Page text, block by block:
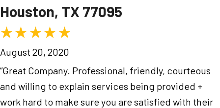
Houston, TX 77095
August 20, 2020
“Great Company. Professional, friendly, courteous
and willing to explain services being provided +
work hard to make sure you are satisfied with their